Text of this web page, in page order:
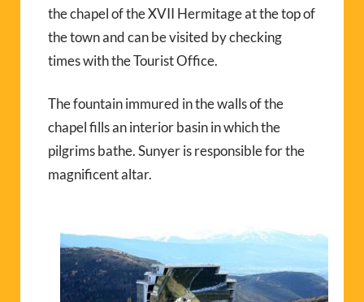
the chapel of the XVII Hermitage at the top of
the town and can be visited by checking
times with the Tourist Office.
The fountain immured in the walls of the
chapel fills an interior basin in which the
pilgrims bathe. Sunyer is responsible for the
magnificent altar.